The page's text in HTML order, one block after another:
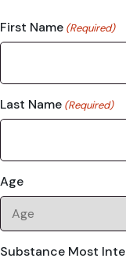
First Name (Required)
Last Name (Required)
Age
Substance Most